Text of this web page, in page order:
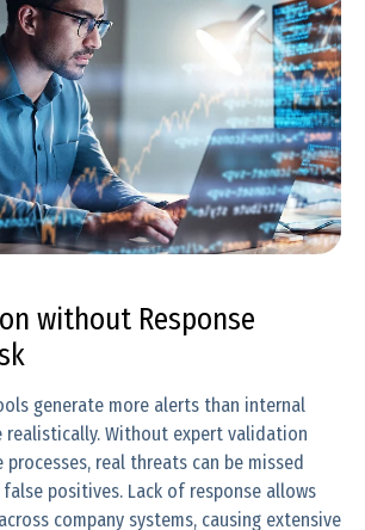
without Response
generate more alerts than internal
realistically. Without expert validation
processes, real threats can be missed
positives. Lack of response allows
company systems, causing extensive